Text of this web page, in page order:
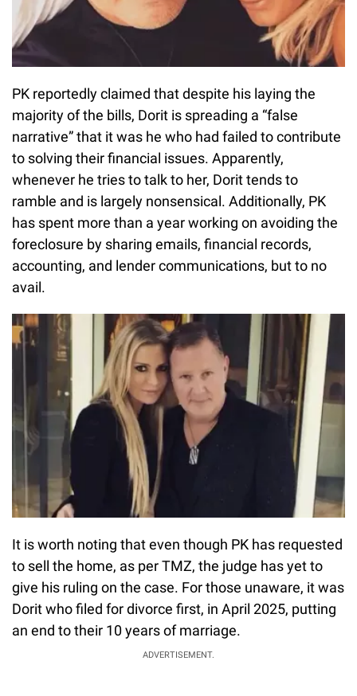
PK reportedly claimed that despite his laying the
majority of the bills, Dorit is spreading a “false
narrative” that it was he who had failed to contribute
to solving their financial issues. Apparently,
whenever he tries to talk to her, Dorit tends to
ramble and is largely nonsensical. Additionally, PK
has spent more than a year working on avoiding the
foreclosure by sharing emails, financial records,
accounting, and lender communications, but to no
avail.
It is worth noting that even though PK has requested
to sell the home, as per TMZ, the judge has yet to
give his ruling on the case. For those unaware, it was
Dorit who filed for divorce first, in April 2025, putting
an end to their 10 years of marriage.
ADVERTISEMENT.